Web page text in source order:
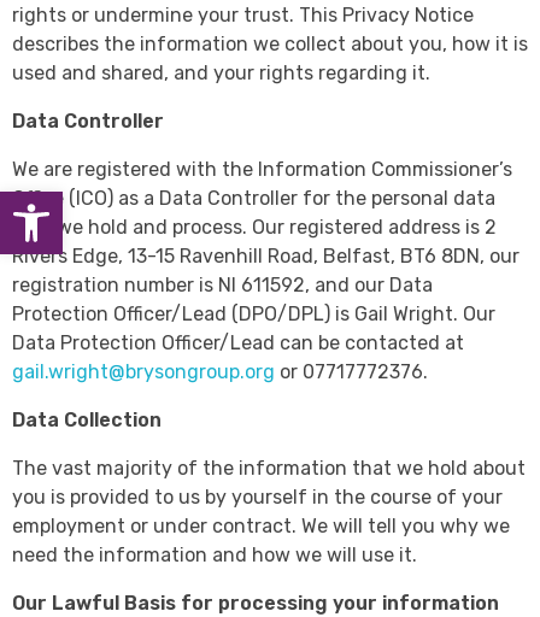
Open toolbar
rights or undermine your trust. This Privacy Notice
describes the information we collect about you, how it is
used and shared, and your rights regarding it.
Data Controller
We are registered with the Information Commissioner’s
Office (ICO) as a Data Controller for the personal data
that we hold and process. Our registered address is 2
Rivers Edge, 13-15 Ravenhill Road, Belfast, BT6 8DN, our
registration number is NI 611592, and our Data
Protection Officer/Lead (DPO/DPL) is Gail Wright. Our
Data Protection Officer/Lead can be contacted at
gail.wright@brysongroup.org or 07717772376.
Data Collection
The vast majority of the information that we hold about
you is provided to us by yourself in the course of your
employment or under contract. We will tell you why we
need the information and how we will use it.
Our Lawful Basis for processing your information